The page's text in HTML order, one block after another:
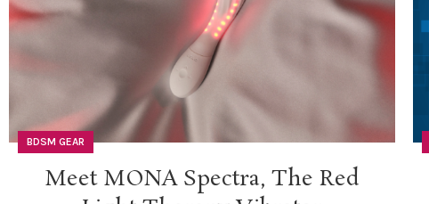
BDSM GEAR
Meet MONA Spectra, The Red